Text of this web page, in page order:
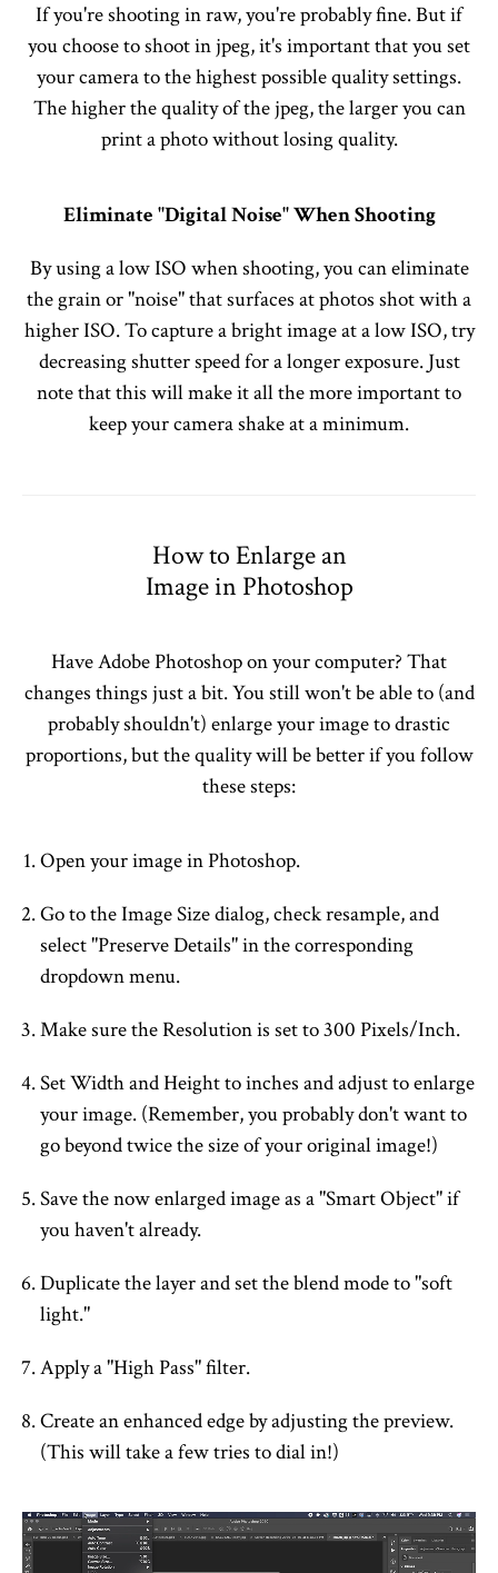
If you're shooting in raw, you're probably fine. But if
you choose to shoot in jpeg, it's important that you set
your camera to the highest possible quality settings.
The higher the quality of the jpeg, the larger you can
print a photo without losing quality.
Eliminate "Digital Noise" When Shooting
By using a low ISO when shooting, you can eliminate
the grain or "noise" that surfaces at photos shot with a
higher ISO. To capture a bright image at a low ISO, try
decreasing shutter speed for a longer exposure. Just
note that this will make it all the more important to
keep your camera shake at a minimum.
How to Enlarge an
Image in Photoshop
Have Adobe Photoshop on your computer? That
changes things just a bit. You still won't be able to (and
probably shouldn't) enlarge your image to drastic
proportions, but the quality will be better if you follow
these steps:
Open your image in Photoshop.
Go to the Image Size dialog, check resample, and
select "Preserve Details" in the corresponding
dropdown menu.
Make sure the Resolution is set to 300 Pixels/Inch.
Set Width and Height to inches and adjust to enlarge
your image. (Remember, you probably don't want to
go beyond twice the size of your original image!)
Save the now enlarged image as a "Smart Object" if
you haven't already.
Duplicate the layer and set the blend mode to "soft
light."
Apply a "High Pass" filter.
Create an enhanced edge by adjusting the preview.
(This will take a few tries to dial in!)